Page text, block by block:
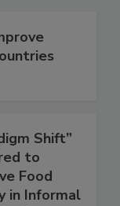
Shift”
to
Food
in Informal